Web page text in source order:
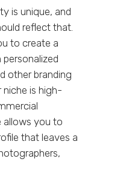
is unique, and
reflect that.
to create a
other branding
niche is high-
allows you to
that leaves a